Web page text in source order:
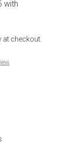
at checkout.